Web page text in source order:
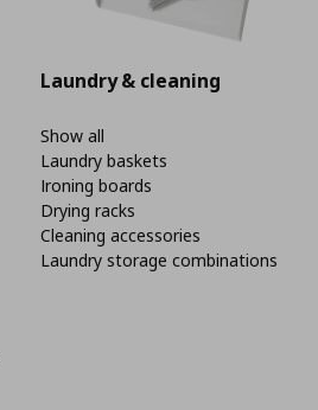
Laundry & cleaning
Show all
Laundry baskets
Ironing boards
Drying racks
Cleaning accessories
Laundry storage combinations